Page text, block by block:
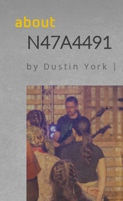
about
N47A4491
by Dustin York |